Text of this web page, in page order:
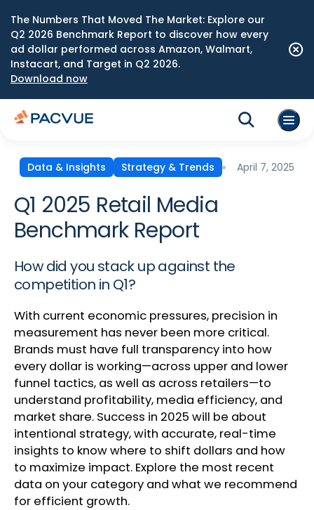
The Numbers That Moved The Market: Explore our
Q2 2026 Benchmark Report to discover how every
ad dollar performed across Amazon, Walmart,
Instacart, and Target in Q2 2026.
Download now
Data & Insights Strategy & Trends April 7, 2025
Q1 2025 Retail Media
Benchmark Report
How did you stack up against the
competition in Q1?
With current economic pressures, precision in
measurement has never been more critical.
Brands must have full transparency into how
every dollar is working—across upper and lower
funnel tactics, as well as across retailers—to
understand profitability, media efficiency, and
market share. Success in 2025 will be about
intentional strategy, with accurate, real-time
insights to know where to shift dollars and how
to maximize impact. Explore the most recent
data on your category and what we recommend
for efficient growth.